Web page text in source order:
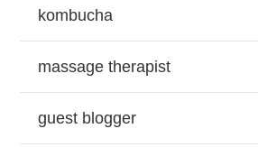
kombucha
massage therapist
guest blogger